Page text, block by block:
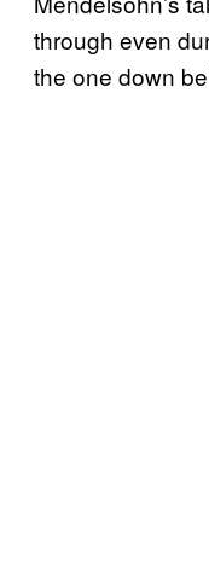
through even
the one down